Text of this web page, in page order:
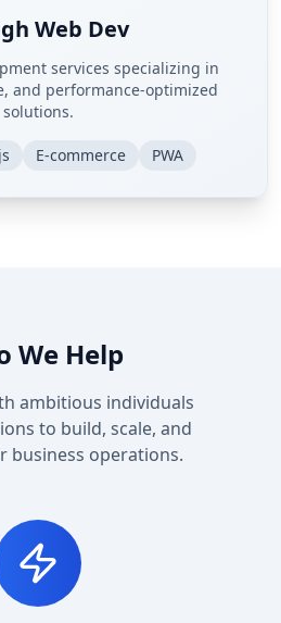
Web Dev
services specializing in
and performance-optimized
solutions.
E-commerce PWA
We Help
ambitious individuals
to build, scale, and
business operations.